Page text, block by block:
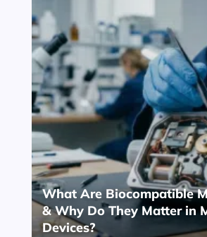
What Are Biocompatible
& Why Do They Matter in
Devices?